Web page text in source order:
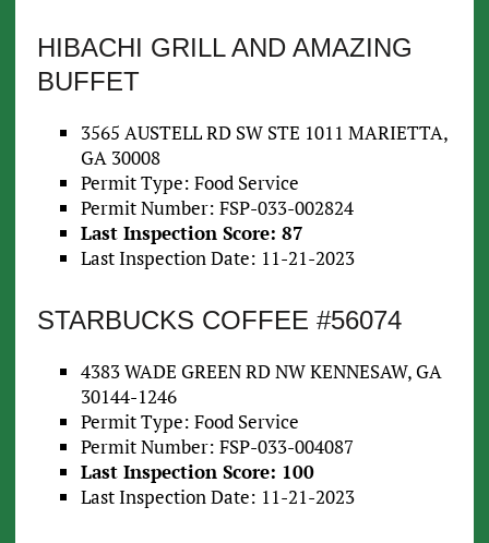
HIBACHI GRILL AND AMAZING
BUFFET
3565 AUSTELL RD SW STE 1011 MARIETTA,
GA 30008
Permit Type: Food Service
Permit Number: FSP-033-002824
Last Inspection Score: 87
Last Inspection Date: 11-21-2023
STARBUCKS COFFEE #56074
4383 WADE GREEN RD NW KENNESAW, GA
30144-1246
Permit Type: Food Service
Permit Number: FSP-033-004087
Last Inspection Score: 100
Last Inspection Date: 11-21-2023